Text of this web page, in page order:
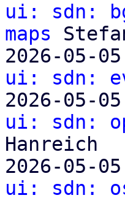
ui: sdn:
maps
2026-05-
ui: sdn:
2026-05-
ui: sdn:
Hanreich
2026-05-
ui: sdn: